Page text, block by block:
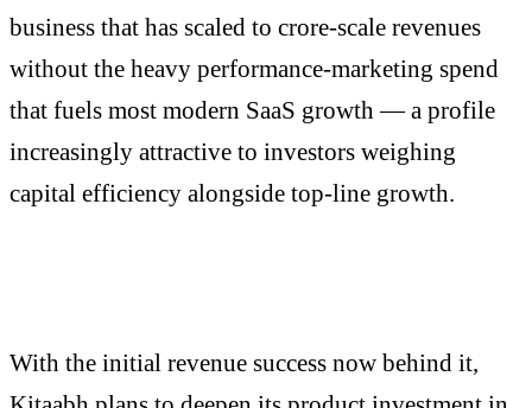
business that has scaled to crore-scale revenues
without the heavy performance-marketing spend
that fuels most modern SaaS growth — a profile
increasingly attractive to investors weighing
capital efficiency alongside top-line growth.
With the initial revenue success now behind it,